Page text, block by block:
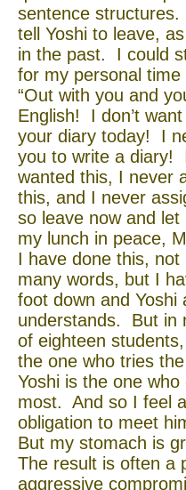
sentence
tell Yoshi to leave,
in the past. I could
for my personal time
“Out with you and
English! I don’t
your diary today! I
you to write a diary!
wanted this, I never
this, and I never
so leave now and let
my lunch in peace,
I have done this, not
many words, but I
foot down and Yoshi
understands. But in
of eighteen
the one who tries
Yoshi is the one
most. And so I feel
obligation to meet
But my stomach is
The result is often a
aggressive